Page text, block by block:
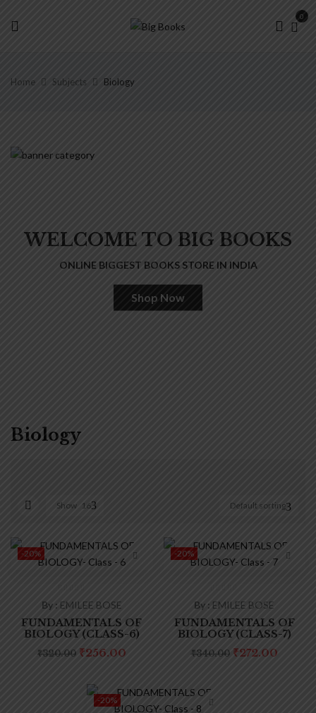
0
Home Subjects Biology
WELCOME TO BIG BOOKS
ONLINE BIGGEST BOOKS STORE IN INDIA
Shop Now
Biology
On sale(0)
Product tags
Default sorting
Show 16
-20%
By : EMILEE BOSE
FUNDAMENTALS OF
BIOLOGY (CLASS-6)
₹320.00 Original
₹320.00.
₹256.00Current
-20%
By : EMILEE BOSE
FUNDAMENTALS OF
BIOLOGY (CLASS-7)
₹340.00 Original
₹272.00
-20%